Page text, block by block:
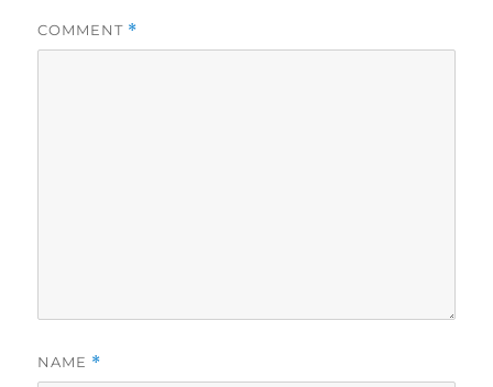
COMMENT *
NAME *